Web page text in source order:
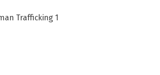
Trafficking 1